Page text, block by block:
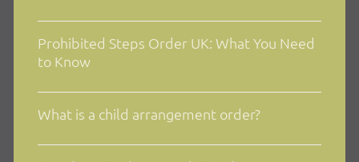
Prohibited Steps Order UK: What You Need
to Know
What is a child arrangement order?